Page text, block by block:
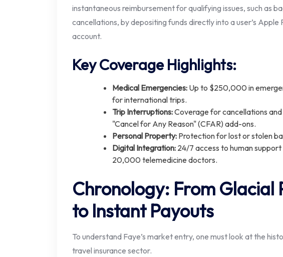
instantaneous reimbursement for qualifying issues, such as
cancellations, by depositing funds directly into a user’s Apple
account.
Key Coverage Highlights:
Medical Emergencies: Up to $250,000 in
for international trips.
Trip Interruptions:Coverage for cancellations
"Cancel for Any Reason" (CFAR) add-ons.
Personal Property: Protection for lost or stolen
Digital Integration: 24/7 access to human
20,000 telemedicine doctors.
Chronology: From Glacial
to Instant Payouts
To understand Faye’s market entry, one must look at the
travel insurance sector.